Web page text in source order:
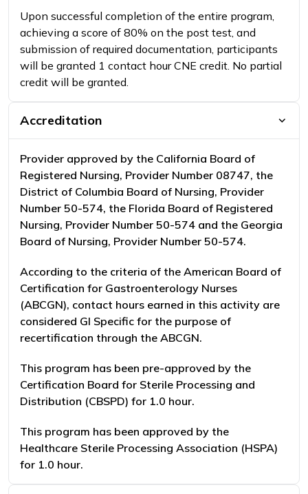
Upon successful completion of the entire program,
achieving a score of 80% on the post test, and
submission of required documentation, participants
will be granted 1 contact hour CNE credit. No partial
credit will be granted.
Accreditation
Provider approved by the California Board of
Registered Nursing, Provider Number 08747, the
District of Columbia Board of Nursing, Provider
Number 50-574, the Florida Board of Registered
Nursing, Provider Number 50-574 and the Georgia
Board of Nursing, Provider Number 50-574.
According to the criteria of the American Board of
Certification for Gastroenterology Nurses
(ABCGN), contact hours earned in this activity are
considered GI Specific for the purpose of
recertification through the ABCGN.
This program has been pre-approved by the
Certification Board for Sterile Processing and
Distribution (CBSPD) for 1.0 hour.
This program has been approved by the
Healthcare Sterile Processing Association (HSPA)
for 1.0 hour.